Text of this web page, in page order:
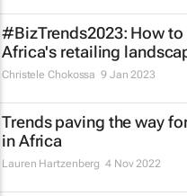
#BizTrends2023: How to
Africa's retailing
Christele Chokossa 9 Jan 2023
Trends paving the way
in Africa
Lauren Hartzenberg 4 Nov 2022